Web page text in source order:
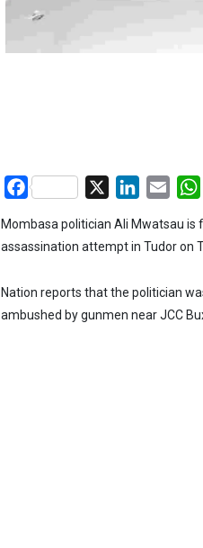
Facebook LinkedIn
Email
Mombasa politician Ali Mwatsau
assassination attempt in Tudor on
Nation reports that the politician
ambushed by gunmen near JCC